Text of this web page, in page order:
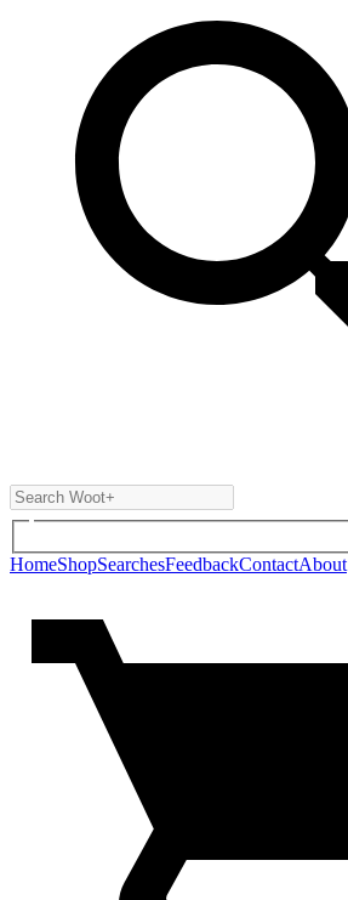
HomeShopSearchesFeedbackContactAbout